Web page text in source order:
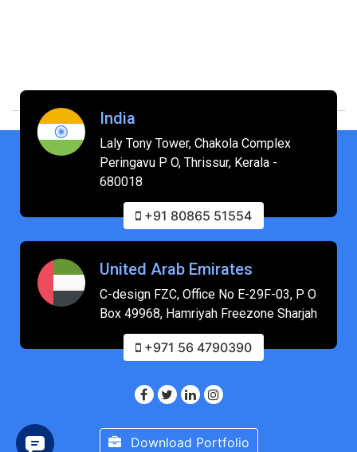
India
Laly Tony Tower, Chakola Complex
Peringavu P O, Thrissur, Kerala -
680018
+91 80865 51554
United Arab Emirates
C-design FZC, Office No E-29F-03, P O
Box 49968, Hamriyah Freezone Sharjah
+971 56 4790390
Download Portfolio